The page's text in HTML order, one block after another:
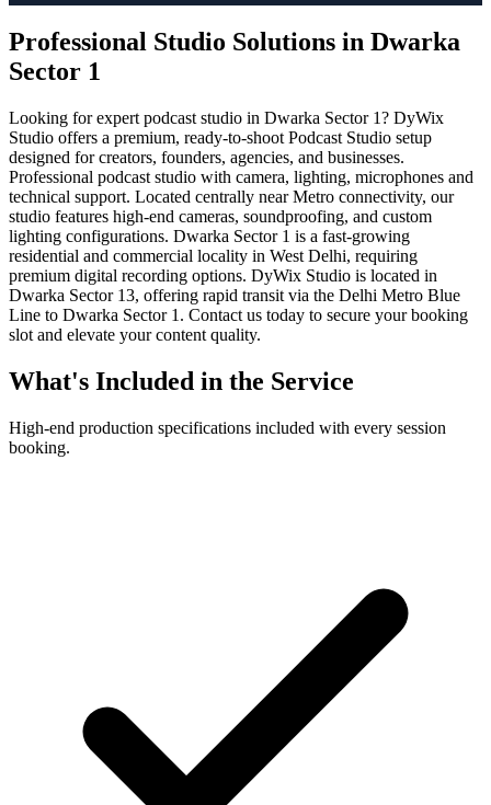
Professional Studio Solutions in Dwarka
Sector 1
Looking for expert podcast studio in Dwarka Sector 1? DyWix
Studio offers a premium, ready-to-shoot Podcast Studio setup
designed for creators, founders, agencies, and businesses.
Professional podcast studio with camera, lighting, microphones and
technical support. Located centrally near Metro connectivity, our
studio features high-end cameras, soundproofing, and custom
lighting configurations. Dwarka Sector 1 is a fast-growing
residential and commercial locality in West Delhi, requiring
premium digital recording options. DyWix Studio is located in
Dwarka Sector 13, offering rapid transit via the Delhi Metro Blue
Line to Dwarka Sector 1. Contact us today to secure your booking
slot and elevate your content quality.
What's Included in the Service
High-end production specifications included with every session
booking.